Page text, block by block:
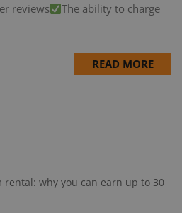
reviews
The ability to charge
READ MORE
why you can earn up to 30